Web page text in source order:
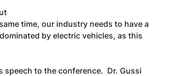
time, our industry needs to have a
by electric vehicles, as this
speech to the conference. Dr. Gussi